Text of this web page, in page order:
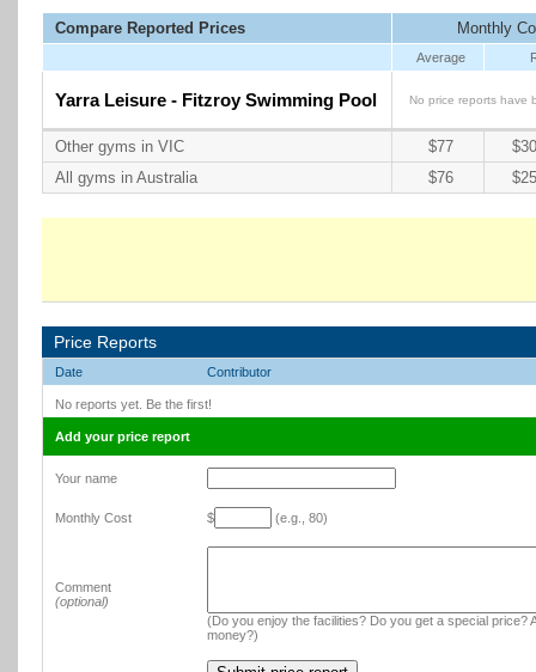
Compare Reported Prices Monthly
Average
Yarra Leisure - Fitzroy Swimming Pool No price reports have
Other gyms in VIC $77
All gyms in Australia
$76
Price Reports
Date Contributor
No reports yet. Be the first!
Add your price report
Your name
Monthly Cost $ (e.g., 80)
Comment
(optional)
(Do you enjoy the facilities? Do you get a special price?
money?)